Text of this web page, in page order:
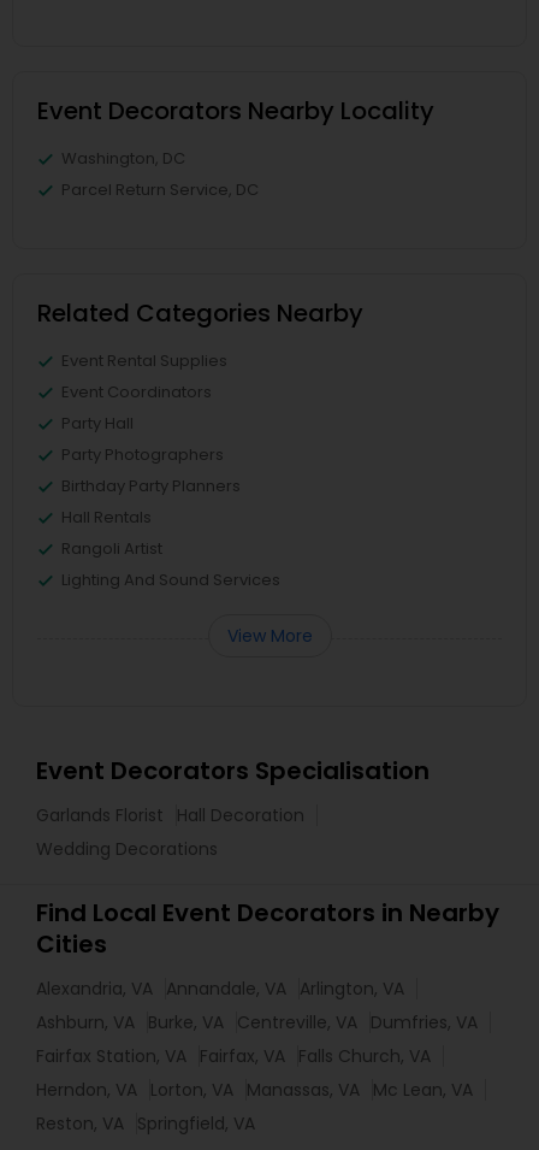
Event Decorators Nearby Locality
Washington, DC
Parcel Return Service, DC
Related Categories Nearby
Event Rental Supplies
Event Coordinators
Party Hall
Party Photographers
Birthday Party Planners
Hall Rentals
Rangoli Artist
Lighting And Sound Services
View More
Event Decorators Specialisation
Garlands Florist
Hall Decoration
Wedding Decorations
Find Local Event Decorators in Nearby
Cities
Alexandria, VA Annandale, VA Arlington, VA
Ashburn, VA Burke, VA Centreville, VA Dumfries, VA
Fairfax Station, VA Fairfax, VA Falls Church, VA
Herndon, VA Lorton, VA Manassas, VA Mc Lean, VA
Reston, VA Springfield, VA